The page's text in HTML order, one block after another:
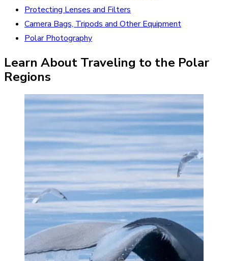
Protecting Lenses and Filters
Camera Bags, Tripods and Other Equipment
Polar Photography
Learn About Traveling to the Polar
Regions